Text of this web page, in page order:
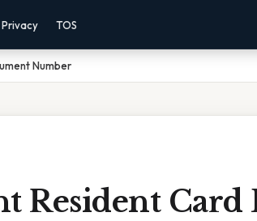
Privacy TOS
Number
Resident